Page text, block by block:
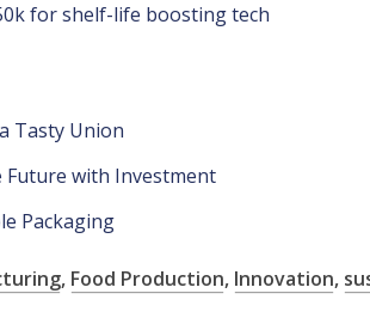
for shelf-life boosting tech
Tasty Union
Future with Investment
Packaging
, Food Production, Innovation,